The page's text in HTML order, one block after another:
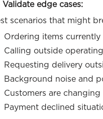
Validate edge cases:
scenarios that might
Ordering items
Calling outside
Requesting delivery
Background noise and
Customers are
Payment declined